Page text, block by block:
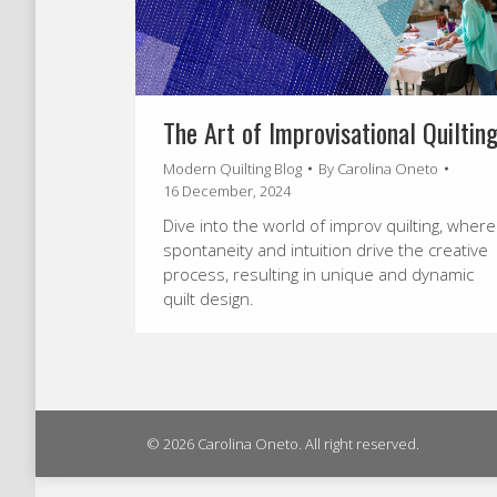
The Art of Improvisational Quilting
Modern Quilting Blog By Carolina Oneto
16 December, 2024
Dive into the world of improv quilting, where
spontaneity and intuition drive the creative
process, resulting in unique and dynamic
quilt design.
© 2026 Carolina Oneto. All right reserved.